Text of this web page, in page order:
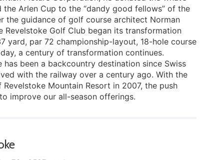
the Arlen Cup to the “dandy good fellows” of the
the guidance of golf course architect Norman
Revelstoke Golf Club began its transformation
yard, par 72 championship-layout, 18-hole course
a century of transformation continues.
has been a backcountry destination since Swiss
with the railway over a century ago. With the
Revelstoke Mountain Resort in 2007, the push
improve our all-season offerings.